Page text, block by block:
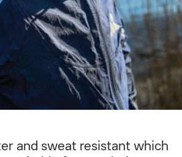
and sweat resistant which